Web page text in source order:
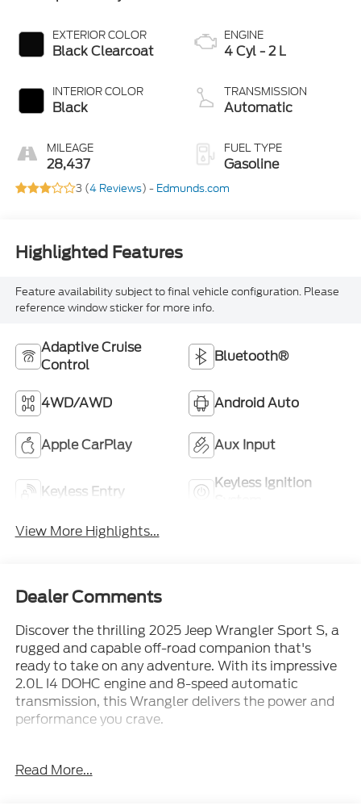
EXTERIOR COLOR
Black Clearcoat
INTERIOR COLOR
Black
MILEAGE
28,437
ENGINE
4 Cyl - 2 L
TRANSMISSION
Automatic
FUEL TYPE
Gasoline
3 (4 Reviews) - Edmunds.com
Highlighted Features
Feature availability subject to final vehicle configuration. Please
reference window sticker for more info.
Adaptive Cruise
Control
Bluetooth®
4WD/AWD Android Auto
Apple CarPlay Aux Input
Keyless Entry
Keyless Ignition
View More Highlights...
Dealer Comments
Discover the thrilling 2025 Jeep Wrangler Sport S, a
rugged and capable off-road companion that's
ready to take on any adventure. With its impressive
2.0L I4 DOHC engine and 8-speed automatic
transmission, this Wrangler delivers the power and
performance you crave.
- Clean Carfax Report
Read More...